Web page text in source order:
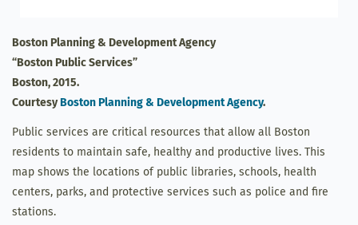
Boston Planning & Development Agency
“Boston Public Services”
Boston, 2015.
Courtesy Boston Planning & Development Agency.
Public services are critical resources that allow all Boston
residents to maintain safe, healthy and productive lives. This
map shows the locations of public libraries, schools, health
centers, parks, and protective services such as police and fire
stations.